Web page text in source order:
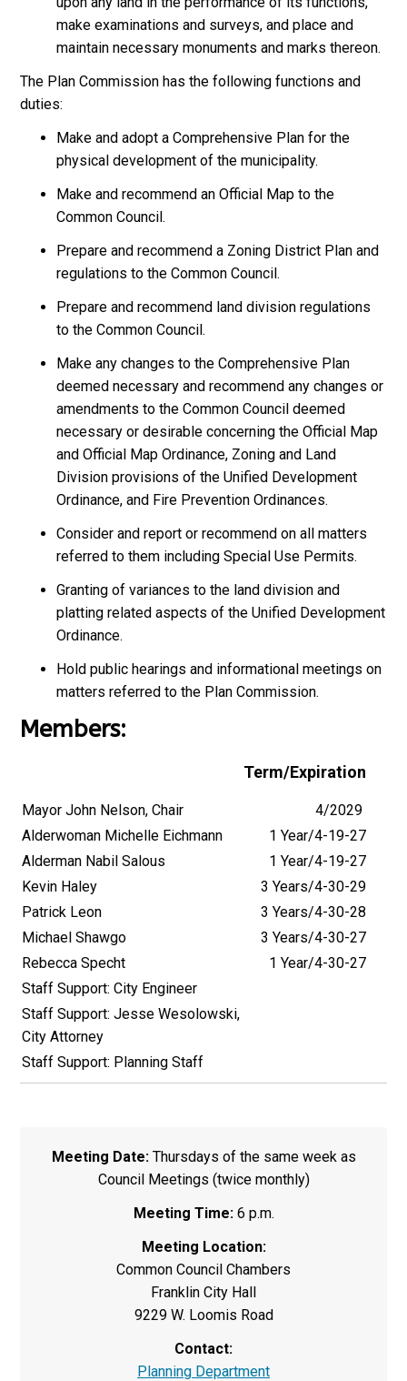
make examinations and surveys, and place and
maintain necessary monuments and marks thereon.
The Plan Commission has the following functions and
duties:
Make and adopt a Comprehensive Plan for the
physical development of the municipality.
Make and recommend an Official Map to the
Common Council.
Prepare and recommend a Zoning District Plan and
regulations to the Common Council.
Prepare and recommend land division regulations
to the Common Council.
Make any changes to the Comprehensive Plan
deemed necessary and recommend any changes or
amendments to the Common Council deemed
necessary or desirable concerning the Official Map
and Official Map Ordinance, Zoning and Land
Division provisions of the Unified Development
Ordinance, and Fire Prevention Ordinances.
Consider and report or recommend on all matters
referred to them including Special Use Permits.
Granting of variances to the land division and
platting related aspects of the Unified Development
Ordinance.
Hold public hearings and informational meetings on
matters referred to the Plan Commission.
Members:
Term/Expiration
Mayor John Nelson, Chair
4/2029
Alderwoman Michelle Eichmann
1 Year/4-19-27
Alderman Nabil Salous
1 Year/4-19-27
Kevin Haley
3 Years/4-30-29
Patrick Leon
3 Years/4-30-28
Michael Shawgo
3 Years/4-30-27
Rebecca Specht
1 Year/4-30-27
Staff Support: City Engineer
Staff Support: Jesse Wesolowski,
City Attorney
Staff Support: Planning Staff
Meeting Date:Thursdays of the same week as
Council Meetings (twice monthly)
Meeting Time:6 p.m.
Meeting Location:
Common Council Chambers
Franklin City Hall
9229 W. Loomis Road
Contact:
Planning Department